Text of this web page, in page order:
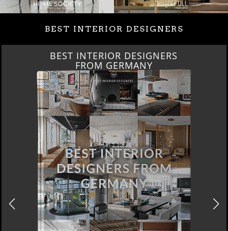
BEST INTERIOR DESIGNERS
BEST INTERIOR DESIGNERS
FRANCE